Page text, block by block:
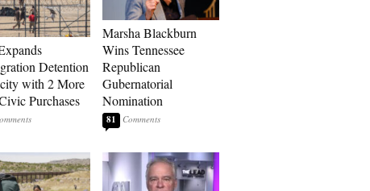
Detention
with 2 More
Purchases
Marsha Blackburn
Wins Tennessee
Republican
Gubernatorial
Nomination
81